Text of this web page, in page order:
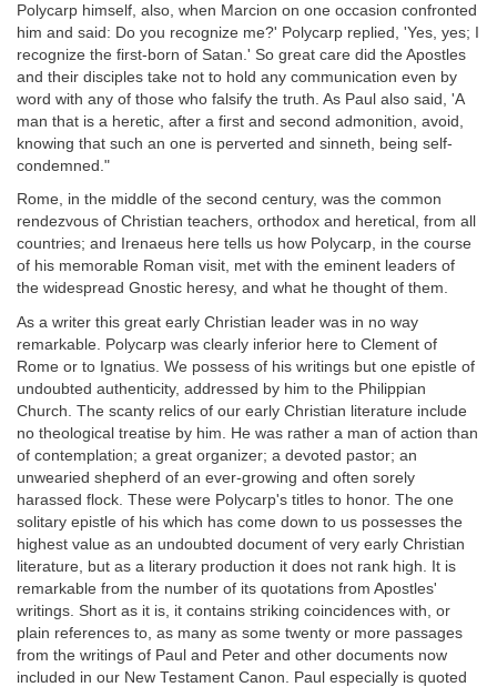
Polycarp himself, also, when Marcion on one occasion confronted
him and said: Do you recognize me?' Polycarp replied, 'Yes, yes; I
recognize the first-born of Satan.' So great care did the Apostles
and their disciples take not to hold any communication even by
word with any of those who falsify the truth. As Paul also said, 'A
man that is a heretic, after a first and second admonition, avoid,
knowing that such an one is perverted and sinneth, being self-
condemned."
Rome, in the middle of the second century, was the common
rendezvous of Christian teachers, orthodox and heretical, from all
countries; and Irenaeus here tells us how Polycarp, in the course
of his memorable Roman visit, met with the eminent leaders of
the widespread Gnostic heresy, and what he thought of them.
As a writer this great early Christian leader was in no way
remarkable. Polycarp was clearly inferior here to Clement of
Rome or to Ignatius. We possess of his writings but one epistle of
undoubted authenticity, addressed by him to the Philippian
Church. The scanty relics of our early Christian literature include
no theological treatise by him. He was rather a man of action than
of contemplation; a great organizer; a devoted pastor; an
unwearied shepherd of an ever-growing and often sorely
harassed flock. These were Polycarp's titles to honor. The one
solitary epistle of his which has come down to us possesses the
highest value as an undoubted document of very early Christian
literature, but as a literary production it does not rank high. It is
remarkable from the number of its quotations from Apostles'
writings. Short as it is, it contains striking coincidences with, or
plain references to, as many as some twenty or more passages
from the writings of Paul and Peter and other documents now
included in our New Testament Canon. Paul especially is quoted